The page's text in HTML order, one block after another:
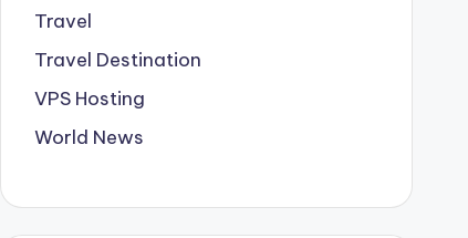
Travel
Travel Destination
VPS Hosting
World News